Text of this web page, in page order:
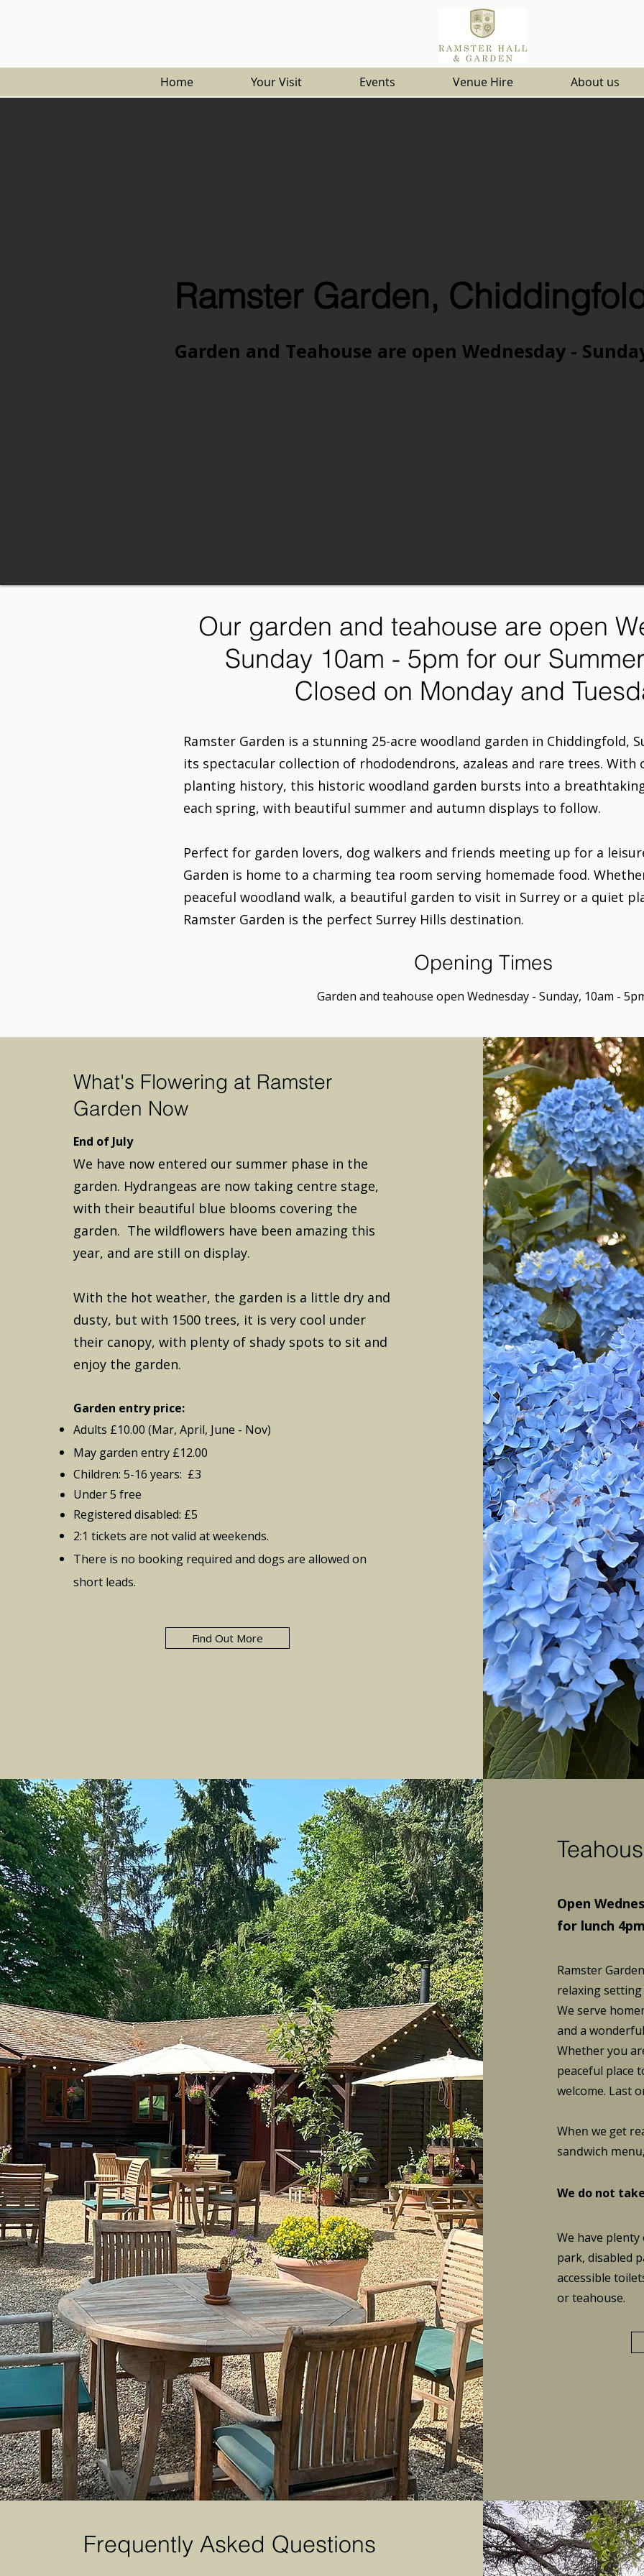
Home Your Visit Events Venue Hire About us
Garden and Teahouse are open Wednesday -
Ramster Garden,
Our garden and teahouse are open
Sunday 10am - 5pm for our
Closed on Monday and
Ramster Garden is a stunning 25-acre woodland garden in Chiddingfold,
its spectacular collection of rhododendrons, azaleas and rare trees. With
planting history, this historic woodland garden bursts into a
each spring, with beautiful summer and autumn displays to follow.
Perfect for garden lovers, dog walkers and friends meeting up for a
Garden is home to a charming tea room serving homemade food.
peaceful woodland walk, a beautiful garden to visit in Surrey or a quiet
Ramster Garden is the perfect Surrey Hills destination.
Opening Times​​​
Garden and teahouse open Wednesday - Sunday, 10am -
What's Flowering at Ramster
Garden Now
End of July
We have now entered our summer phase in the
garden. Hydrangeas are now taking centre stage,
with their beautiful blue blooms covering the
garden. The wildflowers have been amazing this
year, and are still on display.
With the hot weather, the garden is a little dry and
dusty, but with 1500 trees, it is very cool under
their canopy, with plenty of shady spots to sit and
enjoy the garden.
Garden entry price:
Adults £10.00 (Mar, April, June - Nov)
May garden entry £12.00
Children: 5-16 years: £3
Under 5 free
Registered disabled: £5
2:1 tickets are not valid at weekends.
There is no booking required and dogs are allowed on
short leads.
Find Out More
Open
for lunch
Ramster
relaxing
We serve
and a
Whether you
peaceful place
welcome. Last
When we get
sandwich
We do not
We have
park, disabled
accessible
or teahouse.
Frequently Asked Questions